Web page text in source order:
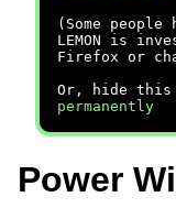
(Some
LEMON is
Firefox or
Or, hide this
permanently
Power